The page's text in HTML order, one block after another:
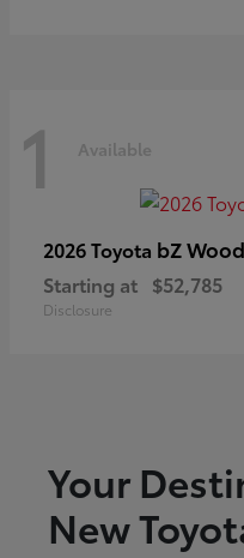
1 Available
2026 Toyota bZ
Starting at $52,785
Disclosure
Your
New